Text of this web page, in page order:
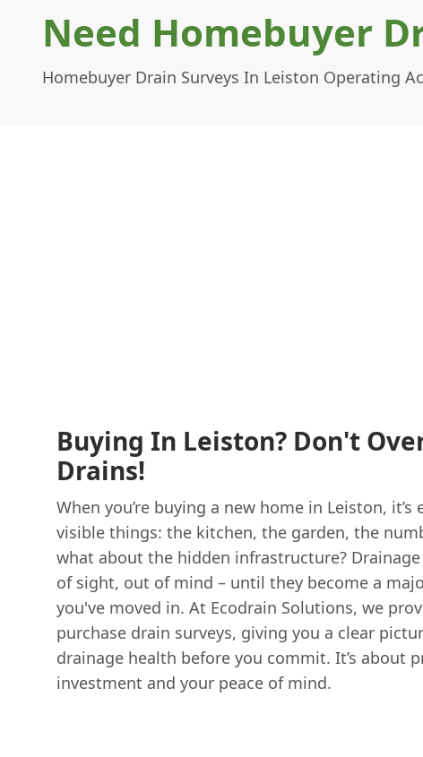
Need Homebuyer
Homebuyer Drain Surveys In Leiston Operating
Buying In Leiston? Don't
Drains!
When you’re buying a new home in Leiston,
visible things: the kitchen, the garden, the
what about the hidden infrastructure?
of sight, out of mind – until they become a
you've moved in. At Ecodrain Solutions, we
purchase drain surveys, giving you a clear
drainage health before you commit. It’s about
investment and your peace of mind.